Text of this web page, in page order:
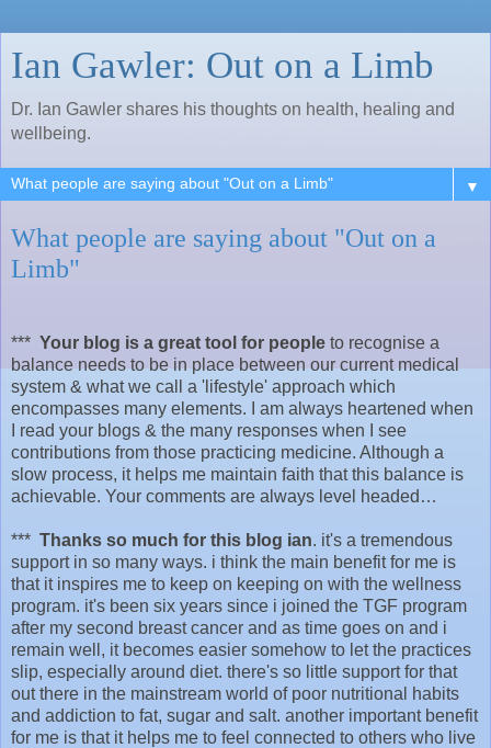
Ian Gawler: Out on a Limb
Dr. Ian Gawler shares his thoughts on health, healing and
wellbeing.
▼
What people are saying about "Out on a
Limb"
*** Your blog is a great tool for people to recognise a
balance needs to be in place between our current medical
system & what we call a 'lifestyle' approach which
encompasses many elements. I am always heartened when
I read your blogs & the many responses when I see
contributions from those practicing medicine. Although a
slow process, it helps me maintain faith that this balance is
achievable. Your comments are always level headed…
*** Thanks so much for this blog ian. it's a tremendous
support in so many ways. i think the main benefit for me is
that it inspires me to keep on keeping on with the wellness
program. it's been six years since i joined the TGF program
after my second breast cancer and as time goes on and i
remain well, it becomes easier somehow to let the practices
slip, especially around diet. there's so little support for that
out there in the mainstream world of poor nutritional habits
and addiction to fat, sugar and salt. another important benefit
for me is that it helps me to feel connected to others who live